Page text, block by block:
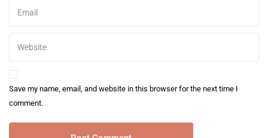
Save my name, email, and website in this browser for the next time I
comment.